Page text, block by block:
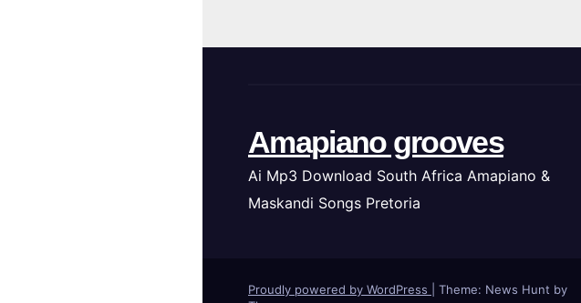
Amapiano grooves
Ai Mp3 Download South Africa Amapiano &
Maskandi Songs Pretoria
Proudly powered by WordPress
Theme: News Hunt by